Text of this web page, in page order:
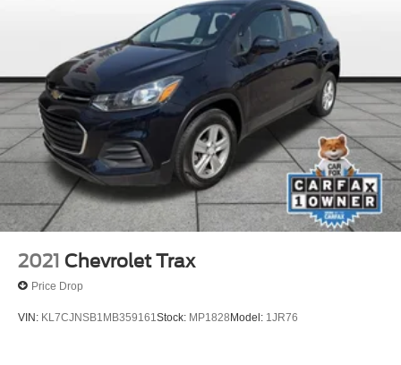
2021 Chevrolet Trax
Price Drop
VIN: KL7CJNSB1MB359161 Stock: MP1828Model: 1JR76